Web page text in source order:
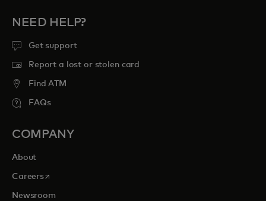
NEED HELP?
Get support
Report a lost or stolen card
Find ATM
FAQs
COMPANY
About
Careersopens in a new tab
Newsroom